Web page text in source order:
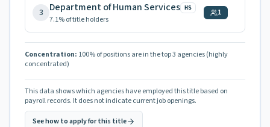
3 Department of Human Services HS
7.1% of title holders
1
Concentration: 100% of positions are in the top 3 agencies(highly
concentrated)
This data shows which agencies have employed this title based on
payroll records. It does not indicate current job openings.
See how to apply for this title